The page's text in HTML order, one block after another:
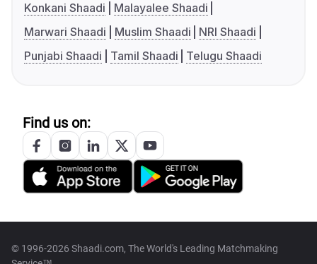
Konkani Shaadi
Malayalee Shaadi
Marwari Shaadi
Muslim Shaadi
NRI Shaadi
Punjabi Shaadi
Tamil Shaadi Telugu Shaadi
Find us on:
© 1996-2026 Shaadi.com, The World's Leading Matchmaking